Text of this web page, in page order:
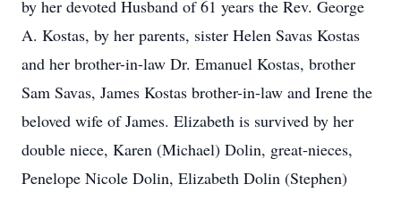
by her devoted Husband of 61 years the Rev. George
A. Kostas, by her parents, sister Helen Savas Kostas
and her brother-in-law Dr. Emanuel Kostas, brother
Sam Savas, James Kostas brother-in-law and Irene the
beloved wife of James. Elizabeth is survived by her
double niece, Karen (Michael) Dolin, great-nieces,
Penelope Nicole Dolin, Elizabeth Dolin (Stephen)